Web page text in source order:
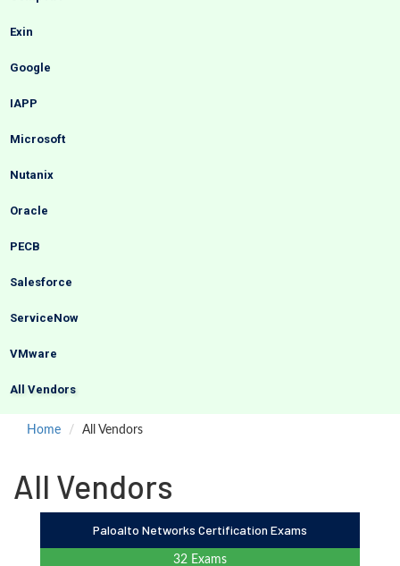
Exin
Google
IAPP
Microsoft
Nutanix
Oracle
PECB
Salesforce
ServiceNow
VMware
All Vendors
Home All Vendors
All Vendors
Paloalto Networks Certification Exams
32 Exams